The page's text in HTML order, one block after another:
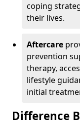
coping
their lives.
Aftercare
prevention
therapy,
lifestyle
initial
Difference